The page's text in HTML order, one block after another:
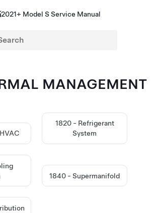
2021+ Model S Service Manual
MANAGEMENT
1820 - Refrigerant
System
1840 - Supermanifold